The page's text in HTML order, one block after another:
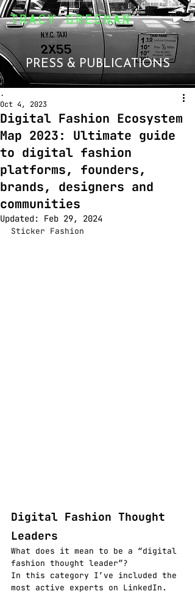
PRESS & PUBLICATIONS
Digital Fashion Ecosystem
Map 2023: Ultimate guide
to digital fashion
platforms, founders,
brands, designers and
communities
.
Oct 4, 2023
Updated: Feb 29, 2024
Sticker Fashion
Digital Fashion Thought
Leaders
What does it mean to be a “digital
fashion thought leader”?
In this category I’ve included the
most active experts on LinkedIn.